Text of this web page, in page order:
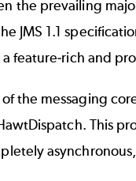
the prevailing
JMS 1.1
feature-rich and
the messaging
This